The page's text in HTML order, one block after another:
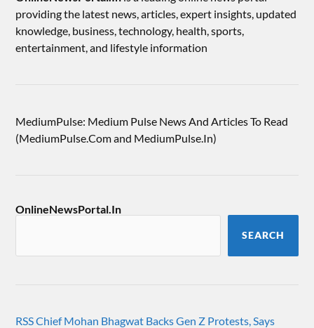
providing the latest news, articles, expert insights, updated
knowledge, business, technology, health, sports,
entertainment, and lifestyle information
MediumPulse: Medium Pulse News And Articles To Read
(MediumPulse.Com and MediumPulse.In)
OnlineNewsPortal.In
SEARCH
RSS Chief Mohan Bhagwat Backs Gen Z Protests, Says